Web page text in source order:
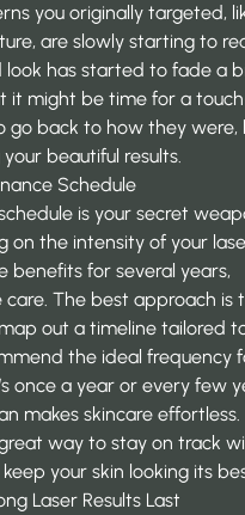
you originally targeted,
are slowly starting to
look has started to fade a
it might be time for a
go back to how they were,
beautiful results.
Schedule
is your secret
on the intensity of your
benefits for several years,
The best approach is
out a timeline tailored
the ideal frequency
once a year or every few
makes skincare effortless.
way to stay on track
your skin looking its
Laser Results Last